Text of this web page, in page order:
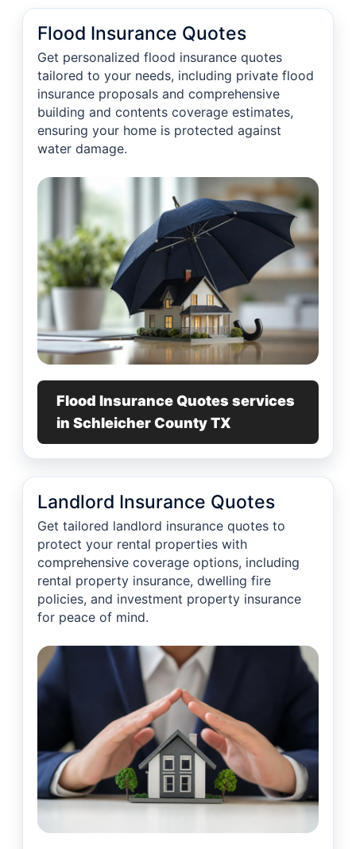
Flood Insurance Quotes
Get personalized flood insurance quotes
tailored to your needs, including private flood
insurance proposals and comprehensive
building and contents coverage estimates,
ensuring your home is protected against
water damage.
Flood Insurance Quotes services
in Schleicher County TX
Landlord Insurance Quotes
Get tailored landlord insurance quotes to
protect your rental properties with
comprehensive coverage options, including
rental property insurance, dwelling fire
policies, and investment property insurance
for peace of mind.